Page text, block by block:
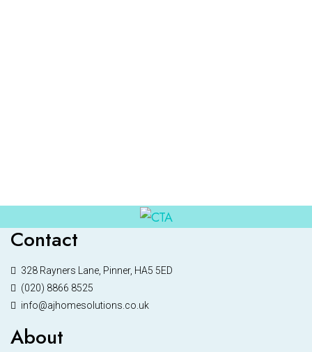
Contact
328 Rayners Lane, Pinner, HA5 5ED
(020) 8866 8525
info@ajhomesolutions.co.uk
About